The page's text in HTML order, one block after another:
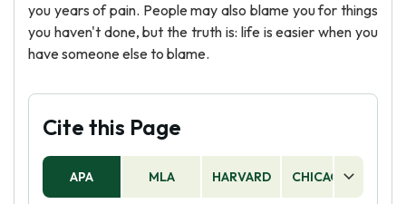
you years of pain. People may also blame you for things
you haven't done, but the truth is: life is easier when you
have someone else to blame.
Cite this Page
APA MLA HARVARD CHICAGO